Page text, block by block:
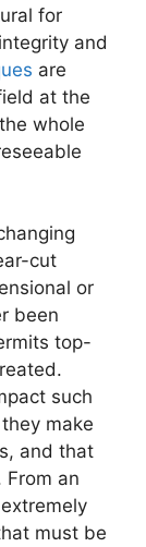
for
and
are
at the
whole
cut
or
been
top-
such
make
and that
an
must be